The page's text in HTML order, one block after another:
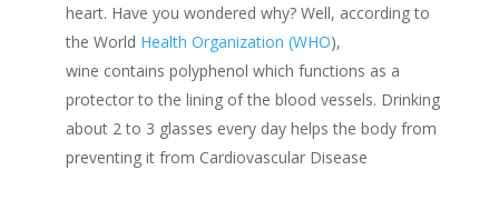
heart. Have you wondered why? Well, according to
the World Health Organization (WHO),
wine contains polyphenol which functions as a
protector to the lining of the blood vessels. Drinking
about 2 to 3 glasses every day helps the body from
preventing it from Cardiovascular Disease